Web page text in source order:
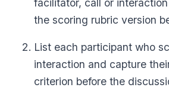
the scoring rubric version
List each participant who
interaction and capture
criterion before the